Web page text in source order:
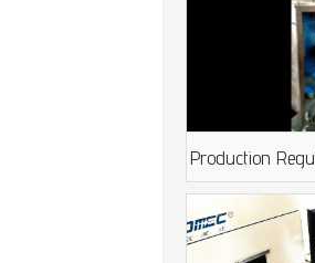
Production